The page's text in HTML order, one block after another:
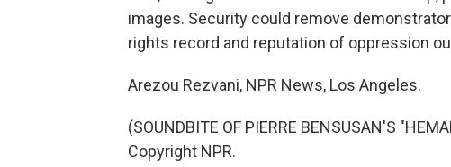
images. Security could remove
rights record and reputation of oppression
Arezou Rezvani, NPR News, Los Angeles.
(SOUNDBITE OF PIERRE BENSUSAN'S
Copyright NPR.